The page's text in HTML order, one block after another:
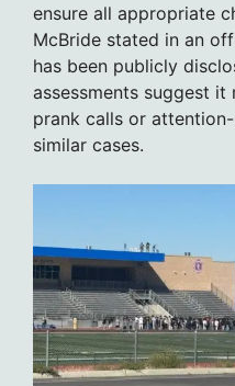
ensure all appropriate
McBride stated in an
has been publicly
assessments suggest
prank calls or
similar cases.